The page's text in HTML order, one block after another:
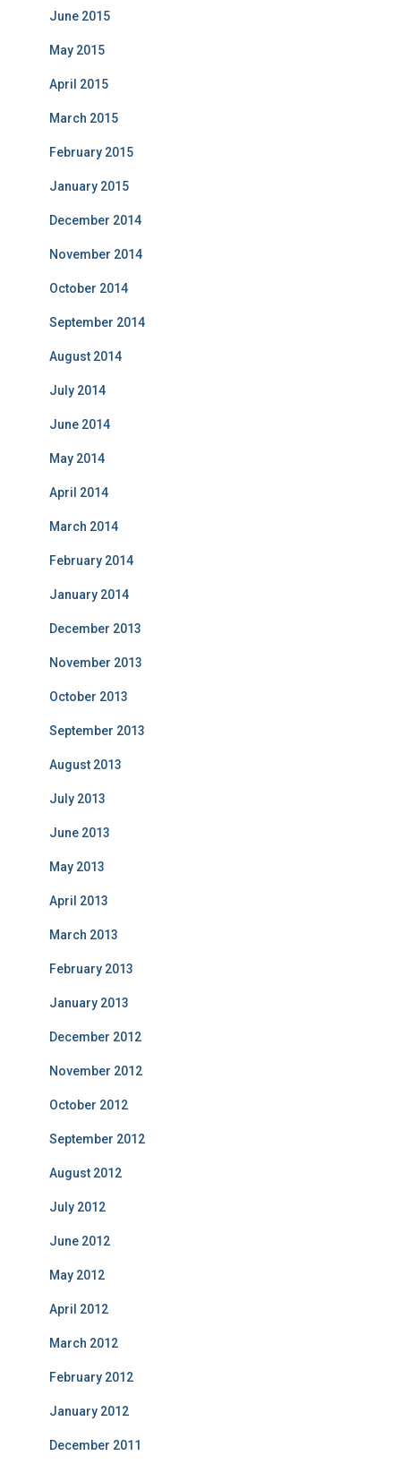
June 2015
May 2015
April 2015
March 2015
February 2015
January 2015
December 2014
November 2014
October 2014
September 2014
August 2014
July 2014
June 2014
May 2014
April 2014
March 2014
February 2014
January 2014
December 2013
November 2013
October 2013
September 2013
August 2013
July 2013
June 2013
May 2013
April 2013
March 2013
February 2013
January 2013
December 2012
November 2012
October 2012
September 2012
August 2012
July 2012
June 2012
May 2012
April 2012
March 2012
February 2012
January 2012
December 2011